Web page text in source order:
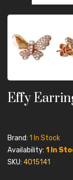
Effy
Brand: 1 In Stock
Availability: 1 In
SKU: 4015141